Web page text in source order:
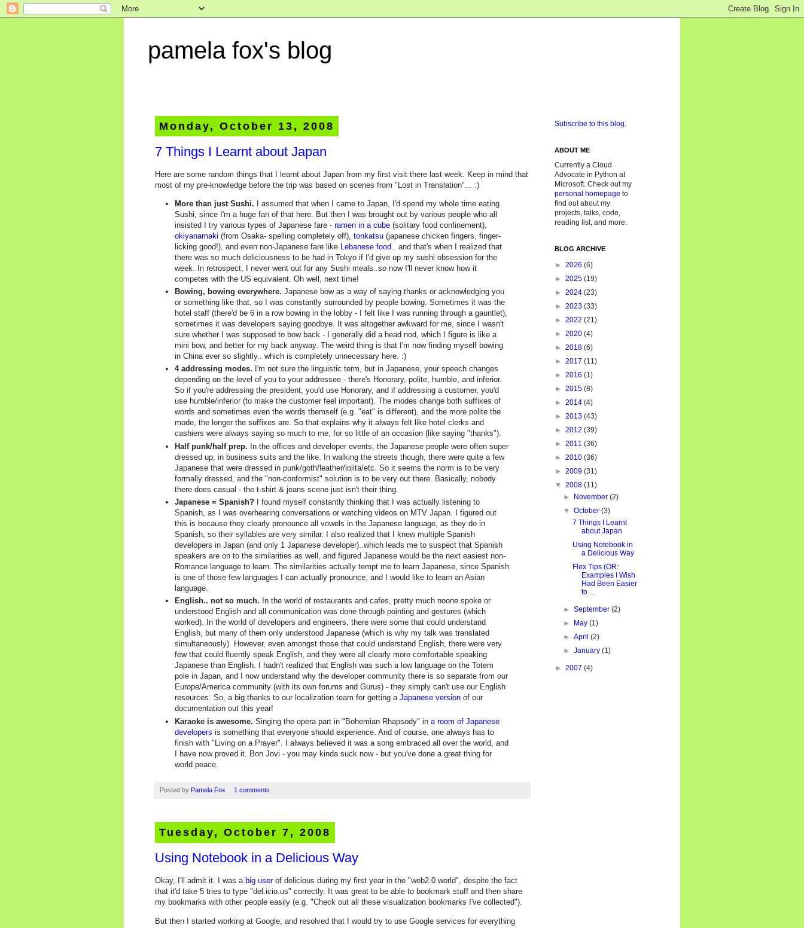
pamela fox's blog
Monday, October 13, 2008
7 Things I Learnt about Japan
Here are some random things that I learnt about Japan from my first visit there last week. Keep in mind that
most of my pre-knowledge before the trip was based on scenes from "Lost in Translation"... :)
More than just Sushi. I assumed that when I came to Japan, I'd spend my whole time eating
Sushi, since I'm a huge fan of that here. But then I was brought out by various people who all
insisted I try various types of Japanese fare - ramen in a cube (solitary food confinement),
okiyanamaki (from Osaka- spelling completely off), tonkatsu (japanese chicken fingers, finger-
licking good!), and even non-Japanese fare like
Lebanese food .. and that's when I realized that
there was so much deliciousness to be had in Tokyo if I'd give up my sushi obsession for the
week. In retrospect, I never went out for any Sushi meals..so now I'll never know how it
competes with the US equivalent. Oh well, next time!
Bowing, bowing everywhere. Japanese bow as a way of saying thanks or acknowledging you
or something like that, so I was constantly surrounded by people bowing. Sometimes it was the
hotel staff (there'd be 6 in a row bowing in the lobby - I felt like I was running through a gauntlet),
sometimes it was developers saying goodbye. It was altogether awkward for me, since I wasn't
sure whether I was supposed to bow back - I generally did a head nod, which I figure is like a
mini bow, and better for my back anyway. The weird thing is that I'm now finding myself bowing
in China ever so slightly.. which is completely unnecessary here. :)
4 addressing modes. I'm not sure the linguistic term, but in Japanese, your speech changes
depending on the level of you to your addressee - there's Honorary, polite, humble, and inferior.
So if you're addressing the president, you'd use Honorary, and if addressing a customer, you'd
use humble/inferior (to make the customer feel important). The modes change both suffixes of
words and sometimes even the words themself (e.g. "eat" is different), and the more polite the
mode, the longer the suffixes are. So that explains why it always felt like hotel clerks and
cashiers were always saying so much to me, for so little of an occasion (like saying "thanks").
Half punk/half prep. In the offices and developer events, the Japanese people were often super
dressed up, in business suits and the like. In walking the streets though, there were quite a few
Japanese that were dressed in punk/goth/leather/lolita/etc. So it seems the norm is to be very
formally dressed, and the "non-conformist" solution is to be very out there. Basically, nobody
there does casual - the t-shirt & jeans scene just isn't their thing.
Japanese = Spanish? I found myself constantly thinking that I was actually listening to
Spanish, as I was overhearing conversations or watching videos on MTV Japan. I figured out
this is because they clearly pronounce all vowels in the Japanese language, as they do in
Spanish, so their syllables are very similar. I also realized that I knew multiple Spanish
developers in Japan (and only 1 Japanese developer)..which leads me to suspect that Spanish
speakers are on to the similarities as well, and figured Japanese would be the next easiest non-
Romance language to learn. The similarities actually tempt me to learn Japanese, since Spanish
is one of those few languages I can actually pronounce, and I would like to learn an Asian
language.
English.. not so much. In the world of restaurants and cafes, pretty much noone spoke or
understood English and all communication was done through pointing and gestures (which
worked). In the world of developers and engineers, there were some that could understand
English, but many of them only understood Japanese (which is why my talk was translated
simultaneously). However, even amongst those that could understand English, there were very
few that could fluently speak English, and they were all clearly more comfortable speaking
Japanese than English. I hadn't realized that English was such a low language on the Totem
pole in Japan, and I now understand why the developer community there is so separate from our
Europe/America community (with its own forums and Gurus) - they simply can't use our English
resources. So, a big thanks to our localization team for getting a Japanese version of our
documentation out this year!
Karaoke is awesome. Singing the opera part in "Bohemian Rhapsody" in a room of Japanese
developers is something that everyone should experience. And of course, one always has to
finish with "Living on a Prayer". I always believed it was a song embraced all over the world, and
I have now proved it. Bon Jovi - you may kinda suck now - but you've done a great thing for
world peace.
Posted by Pamela Fox 1 comments
Tuesday, October 7, 2008
Using Notebook in a Delicious Way
Okay, I'll admit it. I was a big userof delicious during my first year in the "web2.0 world", despite the fact
that it'd take 5 tries to type "del.icio.us" correctly. It was great to be able to bookmark stuff and then share
my bookmarks with other people easily (e.g. "Check out all these visualization bookmarks I've collected").
But then I started working at Google, and resolved that I would try to use Google services for everything
Subscribe to this blog.
ABOUT ME
Currently a Cloud
Advocate in Python at
Microsoft. Check out my
personal homepage to
find out about my
projects, talks, code,
reading list, and more.
BLOG ARCHIVE
► 2026 (6)
► 2025 (19)
► 2024 (23)
► 2023 (33)
► 2022 (21)
► 2020 (4)
► 2018 (6)
► 2017 (11)
► 2016 (1)
► 2015 (8)
► 2014 (4)
► 2013 (43)
► 2012 (39)
► 2011 (36)
► 2010 (36)
► 2009 (31)
▼ 2008 (11)
►
November(2)
▼October(3)
7 Things I Learnt
about Japan
Using Notebook in
a Delicious Way
Flex Tips (OR:
Examples I Wish
Had Been Easier
to ...
►September(2)
►
May(1)
►April(2)
►January(1)
► 2007 (4)